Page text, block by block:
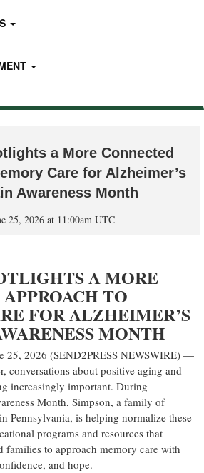
a More Connected
Care for Alzheimer’s
Awareness Month
25, 2026 at 11:00am UTC
A MORE
TO
FOR ALZHEIMER’S
MONTH
25, 2026 (SEND2PRESS NEWSWIRE) —
conversations about positive aging and
increasingly important. During
Month, Simpson, a family of
Pennsylvania, is helping normalize these
programs and resources that
families to approach memory care with
and hope.